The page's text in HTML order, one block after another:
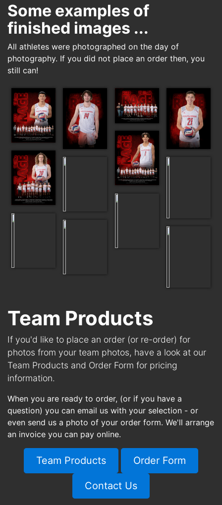
Some examples of
finished images ...
All athletes were photographed on the day of
photography. If you did not place an order then, you
still can!
Team Products
If you'd like to place an order (or re-order) for
photos from your team photos, have a look at our
Team Products and Order Form for pricing
information.
When you are ready to order, (or if you have a
question) you can email us with your selection - or
even send us a photo of your order form. We'll arrange
an invoice you can pay online.
Team Products Order Form
Contact Us